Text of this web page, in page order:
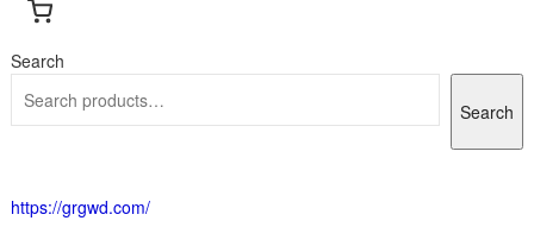
Search
Search
https://grgwd.com/